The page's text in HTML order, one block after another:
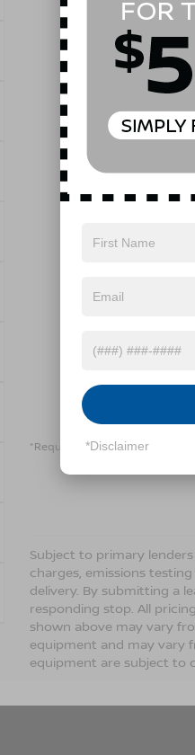
*E-Mail
Phone
*Required Fields
Subject to primary
charges, emissions
delivery. By submitting a
responding stop. All
shown above may vary
equipment and may vary
equipment are subject to
*Disclaimer